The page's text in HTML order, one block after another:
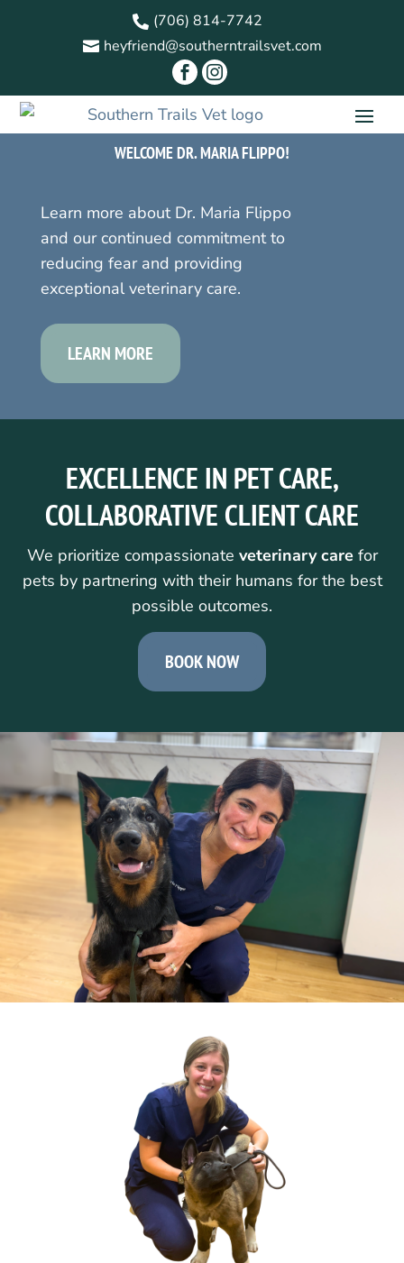
 (706) 814-7742
 heyfriend@southerntrailsvet.com
 
WELCOME DR. MARIA FLIPPO!
Learn more about Dr. Maria Flippo
and our continued commitment to
reducing fear and providing
exceptional veterinary care.
LEARN MORE
EXCELLENCE IN PET CARE,
COLLABORATIVE CLIENT CARE
We prioritize compassionate veterinary carefor
pets by partnering with their humans for the best
possible outcomes.
BOOK NOW